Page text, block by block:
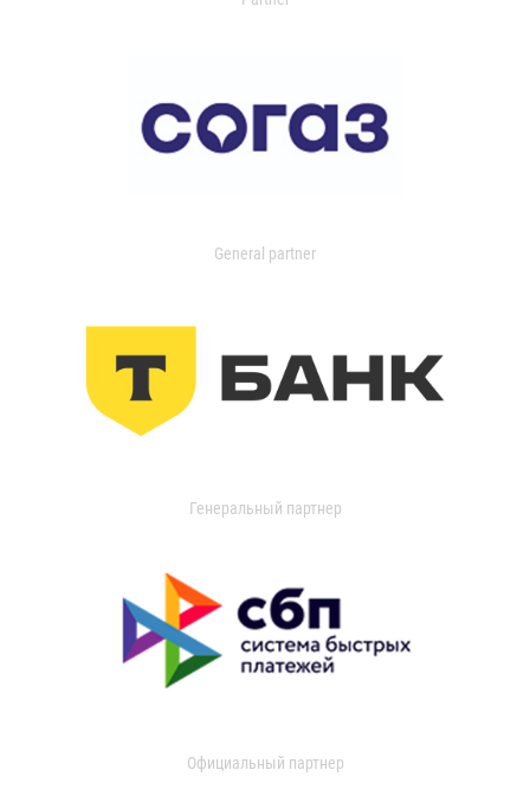
General partner
Генеральный партнер
Официальный партнер